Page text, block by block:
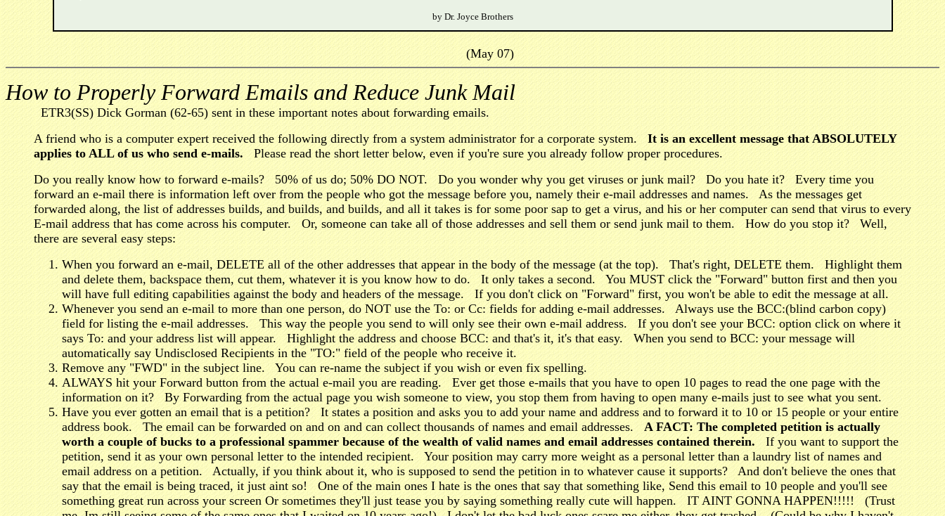
by Dr. Joyce Brothers
(May 07)
How to Properly Forward Emails and Reduce Junk Mail
ETR3(SS) Dick Gorman (62-65) sent in these important notes about forwarding emails.
A friend who is a computer expert received the following directly from a system administrator for a corporate system.It is an excellent message that ABSOLUTELY
applies to ALL of us who send e-mails. Please read the short letter below, even if you're sure you already follow proper procedures.
Do you really know how to forward e-mails? 50% of us do; 50% DO NOT. Do you wonder why you get viruses or junk mail? Do you hate it? Every time you
forward an e-mail there is information left over from the people who got the message before you, namely their e-mail addresses and names. As the messages get
forwarded along, the list of addresses builds, and builds, and builds, and all it takes is for some poor sap to get a virus, and his or her computer can send that virus to every
E-mail address that has come across his computer. Or, someone can take all of those addresses and sell them or send junk mail to them. How do you stop it? Well,
there are several easy steps:
When you forward an e-mail, DELETE all of the other addresses that appear in the body of the message (at the top). That's right, DELETE them. Highlight them
and delete them, backspace them, cut them, whatever it is you know how to do. It only takes a second. You MUST click the "Forward" button first and then you
will have full editing capabilities against the body and headers of the message. If you don't click on "Forward" first, you won't be able to edit the message at all.
Whenever you send an e-mail to more than one person, do NOT use the To: or Cc: fields for adding e-mail addresses. Always use the BCC:(blind carbon copy)
field for listing the e-mail addresses. This way the people you send to will only see their own e-mail address. If you don't see your BCC: option click on where it
says To: and your address list will appear. Highlight the address and choose BCC: and that's it, it's that easy. When you send to BCC: your message will
automatically say Undisclosed Recipients in the "TO:" field of the people who receive it.
Remove any "FWD" in the subject line. You can re-name the subject if you wish or even fix spelling.
ALWAYS hit your Forward button from the actual e-mail you are reading. Ever get those e-mails that you have to open 10 pages to read the one page with the
information on it? By Forwarding from the actual page you wish someone to view, you stop them from having to open many e-mails just to see what you sent.
Have you ever gotten an email that is a petition? It states a position and asks you to add your name and address and to forward it to 10 or 15 people or your entire
address book. The email can be forwarded on and on and can collect thousands of names and email addresses. A FACT: The completed petition is actually
worth a couple of bucks to a professional spammer because of the wealth of valid names and email addresses contained therein. If you want to support the
petition, send it as your own personal letter to the intended recipient. Your position may carry more weight as a personal letter than a laundry list of names and
email address on a petition. Actually, if you think about it, who is supposed to send the petition in to whatever cause it supports? And don't believe the ones that
say that the email is being traced, it just aint so! One of the main ones I hate is the ones that say that something like, Send this email to 10 people and you'll see
something great run across your screen Or sometimes they'll just tease you by saying something really cute will happen. IT AINT GONNA HAPPEN!!!!! (Trust